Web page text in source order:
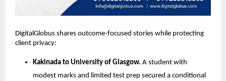
DigitalGlobus shares outcome-focused stories while protecting
client privacy:
Kakinada to University of Glasgow. A student with
modest marks and limited test prep secured a conditional